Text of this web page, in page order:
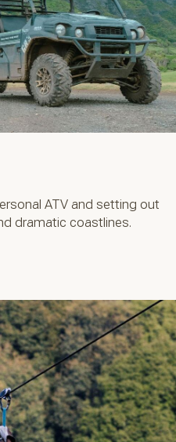
ATV and setting out
dramatic coastlines.